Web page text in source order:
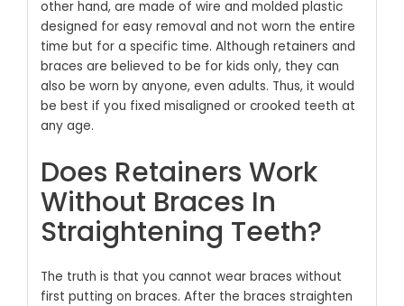
other hand, are made of wire and molded plastic
designed for easy removal and not worn the entire
time but for a specific time. Although retainers and
braces are believed to be for kids only, they can
also be worn by anyone, even adults. Thus, it would
be best if you fixed misaligned or crooked teeth at
any age.
Does Retainers Work
Without Braces In
Straightening Teeth?
The truth is that you cannot wear braces without
first putting on braces. After the braces straighten